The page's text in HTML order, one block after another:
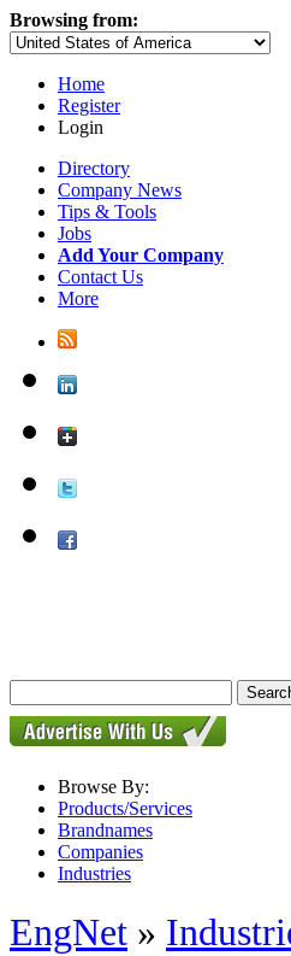
Browsing from:
Home
Register
Login
Directory
Company News
Tips & Tools
Jobs
Add Your Company
Contact Us
More
Browse By:
Products/Services
Brandnames
Companies
Industries
EngNet »